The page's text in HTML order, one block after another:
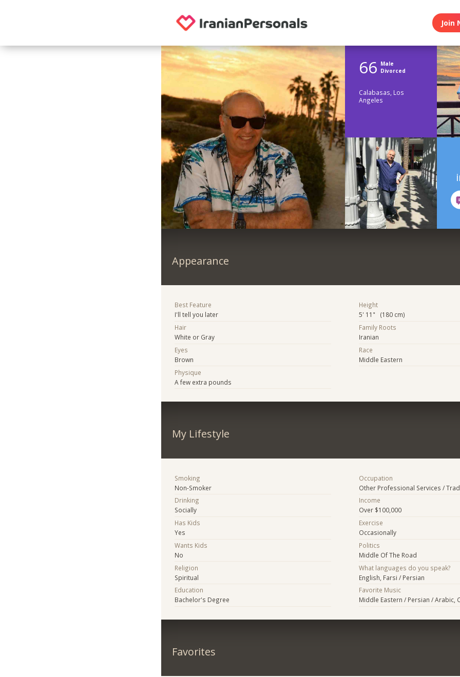
Join
66 Male
Divorced
Calabasas, Los
Angeles
Appearance
Best Feature
I'll tell you later
Hair
White or Gray
Eyes
Brown
Physique
A few extra pounds
Height
5' 11" (180 cm)
Family Roots
Iranian
Race
Middle Eastern
My Lifestyle
Smoking
Non-Smoker
Drinking
Socially
Has Kids
Yes
Wants Kids
No
Religion
Spiritual
Education
Bachelor's Degree
Occupation
Other Professional Services /
Income
Over $100,000
Exercise
Occasionally
Politics
Middle Of The Road
What languages do you speak?
English, Farsi / Persian
Favorite Music
Middle Eastern / Persian / Arabic,
Favorites